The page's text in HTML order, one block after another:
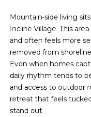
Mountain-side living
Incline Village. This
and often feels more
removed from
Even when homes
daily rhythm tends to
and access to outdoor
retreat that feels
stand out.